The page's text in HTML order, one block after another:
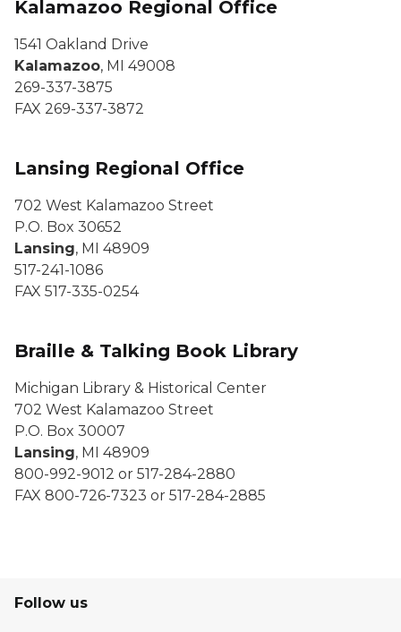
Kalamazoo Regional Office
1541 Oakland Drive
Kalamazoo, MI 49008
269-337-3875
FAX 269-337-3872
Lansing Regional Office
702 West Kalamazoo Street
P.O. Box 30652
Lansing, MI 48909
517-241-1086
FAX 517-335-0254
Braille & Talking Book Library
Michigan Library & Historical Center
702 West Kalamazoo Street
P.O. Box 30007
Lansing, MI 48909
800-992-9012 or 517-284-2880
FAX 800-726-7323 or 517-284-2885
Follow us